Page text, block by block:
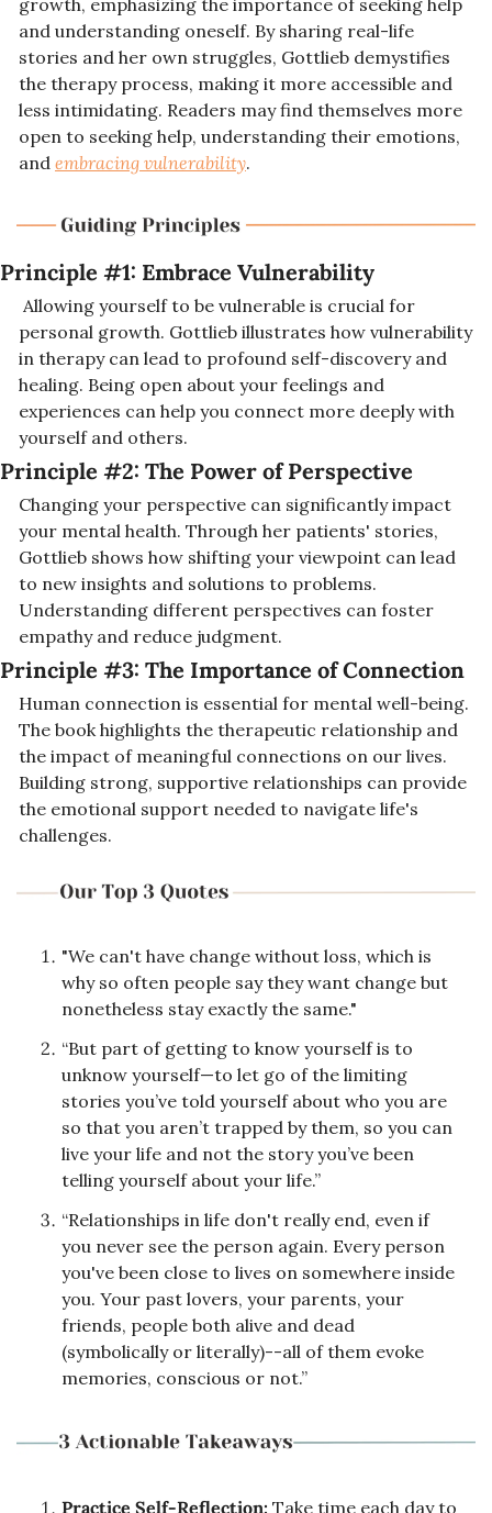
growth, emphasizing the importance of seeking help
and understanding oneself. By sharing real-life
stories and her own struggles, Gottlieb demystifies
the therapy process, making it more accessible and
less intimidating. Readers may find themselves more
open to seeking help, understanding their emotions,
and embracing vulnerability.
Principle #1: Embrace Vulnerability
personal growth. Gottlieb illustrates how vulnerability
in therapy can lead to profound self-discovery and
healing. Being open about your feelings and
experiences can help you connect more deeply with
yourself and others.
Principle #2: The Power of Perspective
Changing your perspective can significantly impact
your mental health. Through her patients' stories,
Gottlieb shows how shifting your viewpoint can lead
to new insights and solutions to problems.
Understanding different perspectives can foster
empathy and reduce judgment.
Principle #3: The Importance of Connection
Human connection is essential for mental well-being.
The book highlights the therapeutic relationship and
the impact of meaningful connections on our lives.
Building strong, supportive relationships can provide
the emotional support needed to navigate life's
challenges.
"We can't have change without loss, which is
why so often people say they want change but
nonetheless stay exactly the same."
“But part of getting to know yourself is to
unknow yourself—to let go of the limiting
stories you’ve told yourself about who you are
so that you aren’t trapped by them, so you can
live your life and not the story you’ve been
telling yourself about your life.”
“Relationships in life don't really end, even if
you never see the person again. Every person
you've been close to lives on somewhere inside
you. Your past lovers, your parents, your
friends, people both alive and dead
(symbolically or literally)--all of them evoke
memories, conscious or not.”
Practice Self-Reflection: Take time each day to